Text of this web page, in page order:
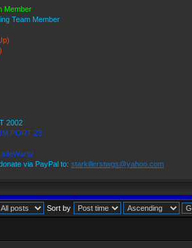
Member
Team Member
2002
PORT 23
via PayPal to: starkillerstwgs@yahoo.com
Sort by